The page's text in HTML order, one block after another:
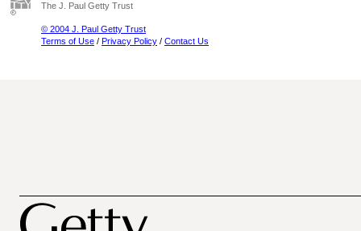
The J. Paul Getty Trust
© 2004 J. Paul Getty Trust
Terms of Use / Privacy Policy / Contact Us